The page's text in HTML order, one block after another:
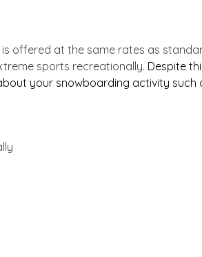
offered at the same rates as
sports recreationally. Despite
your snowboarding activity such